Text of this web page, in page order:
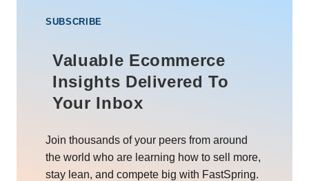
SUBSCRIBE
Valuable Ecommerce
Insights Delivered To
Your Inbox
Join thousands of your peers from around
the world who are learning how to sell more,
stay lean, and compete big with FastSpring.